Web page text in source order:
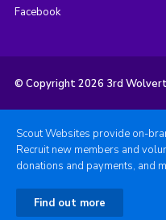
Facebook
© Copyright 2026 3rd
Scout Websites provide on-
Recruit new members and
donations and payments, and
Find out more